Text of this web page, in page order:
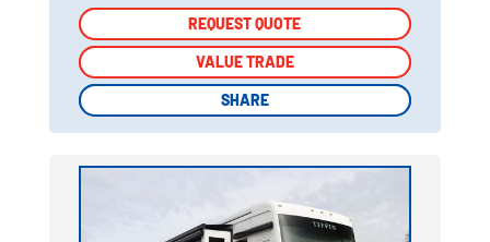
REQUEST QUOTE
VALUE TRADE
SHARE
REQUEST QUOTE
VALUE TRADE
SHARE